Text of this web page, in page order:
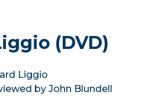
(DVD)
Liggio
by John Blundell